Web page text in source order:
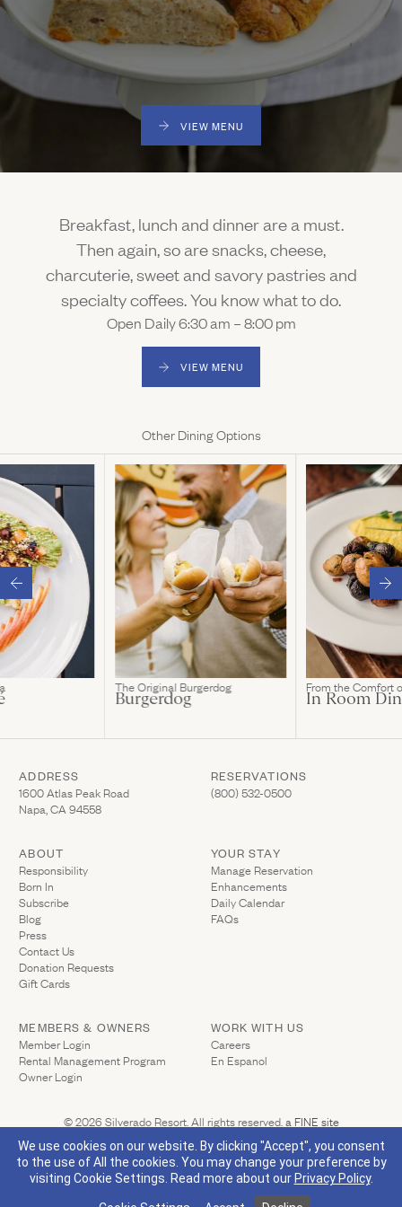
Outdoors
Napa Through the Seasons
Happenings Calendar
The Grill
Gallery
Property Map
Daily Calendar
FAQs
(Link opens in new window)
VIEW MENU
Breakfast, lunch and dinner are a must.
Then again, so are snacks, cheese,
charcuterie, sweet and savory pastries and
specialty coffees. You know what to do.
Open Daily 6:30 am – 8:00 pm
VIEW MENU
Other Dining Options
Burgerdog
The Original Burgerdog
In Room
From the Comfort
ADDRESS
1600 Atlas Peak Road
Napa, CA 94558
(Link opens in new window)
RESERVATIONS
(800) 532-0500(Link opens in new
ABOUT
Responsibility
Born In
Subscribe
Blog
Press
Contact Us
Donation Requests(Link opens in new window)
Gift Cards(Link opens in new window)
YOUR STAY
Manage Reservation(Link opens in
Enhancements
Daily Calendar
FAQs
MEMBERS & OWNERS
Member Login (Link opens in new window)
Rental Management Program
Owner Login
WORK WITH US
Careers
En Espanol
© 2026 Silverado Resort. All rights reserved. a FINE site(Link opens
Privacy Policy
California Privacy Accessibility Sitemap
(Link opens in new window)Visit Silverado's Facebook page
Visit Silverado's Linkedin page
Visit Silverado's Instagram page
Visit Silverado's Twitter page
We use cookies on our website. By clicking "Accept", you consent
to the use of All the cookies. You may change your preference by
visiting Cookie Settings. Read more about our Privacy Policy.